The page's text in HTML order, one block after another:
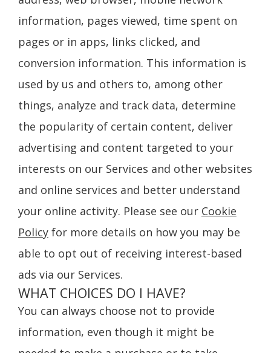
information, pages viewed, time spent on
pages or in apps, links clicked, and
conversion information. This information is
used by us and others to, among other
things, analyze and track data, determine
the popularity of certain content, deliver
advertising and content targeted to your
interests on our Services and other websites
and online services and better understand
your online activity. Please see our Cookie
Policyfor more details on how you may be
able to opt out of receiving interest-based
ads via our Services.
WHAT CHOICES DO I HAVE?
You can always choose not to provide
information, even though it might be